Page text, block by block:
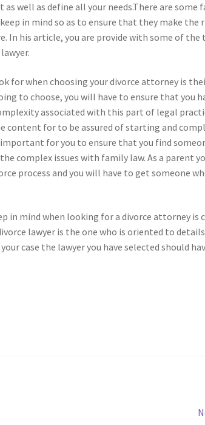
well as define all your needs.There are some
in mind so as to ensure that they make the
In his article, you are provide with some of
for when choosing your divorce attorney is
to choose, you will have to ensure that you
associated with this part of legal
content for to be assured of starting and
for you to ensure that you find
complex issues with family law. As a parent
process and you will have to get someone
in mind when looking for a divorce attorney is
lawyer is the one who is oriented to
case the lawyer you have selected should